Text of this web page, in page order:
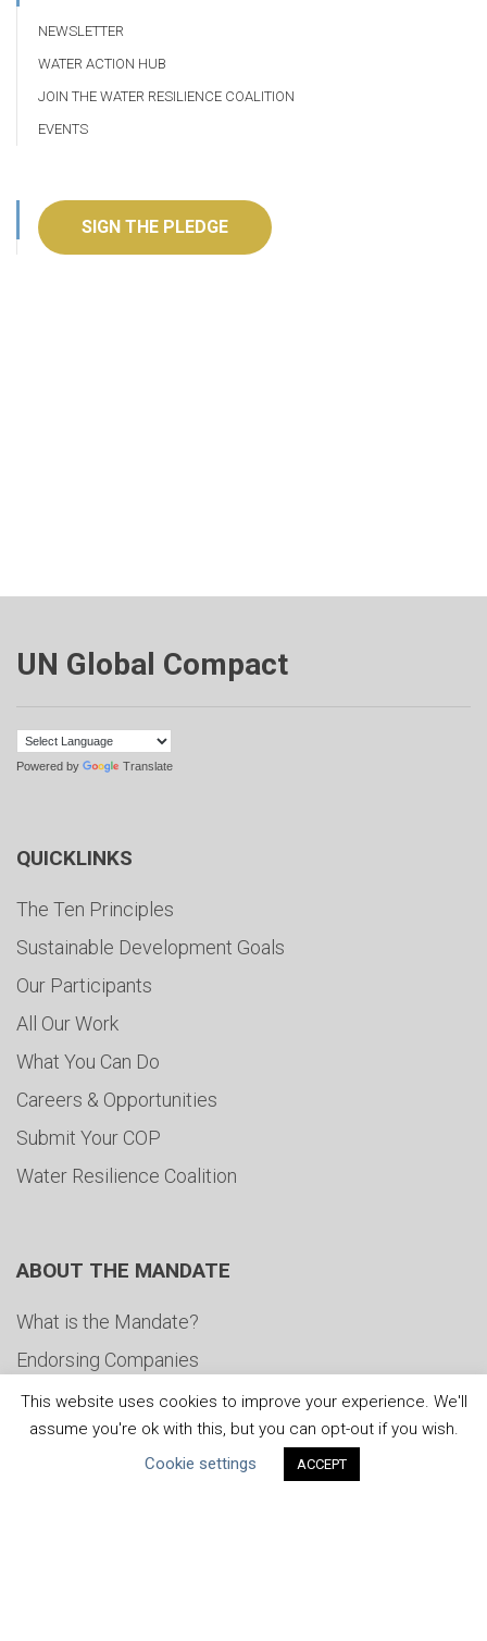
NEWSLETTER
WATER ACTION HUB
JOIN THE WATER RESILIENCE COALITION
EVENTS
SIGN THE PLEDGE
UN Global Compact
Powered by Translate
QUICKLINKS
The Ten Principles
Sustainable Development Goals
Our Participants
All Our Work
What You Can Do
Careers & Opportunities
Submit Your COP
Water Resilience Coalition
ABOUT THE MANDATE
What is the Mandate?
Endorsing Companies
Governance
FAQs
This website uses cookies to improve your experience. We'll
assume you're ok with this, but you can opt-out if you wish.
Cookie settings
ACCEPT